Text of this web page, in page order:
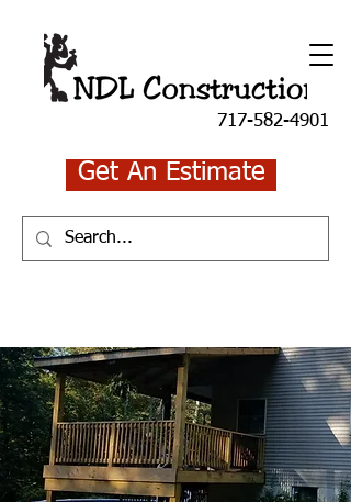
717-582-4901
Get An Estimate